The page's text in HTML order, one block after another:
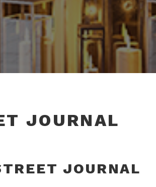
JOURNAL
JOURNAL